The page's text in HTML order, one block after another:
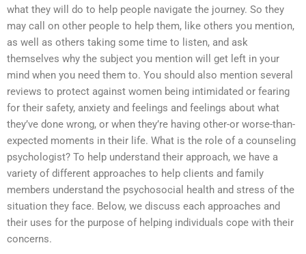
what they will do to help people navigate the journey. So they
may call on other people to help them, like others you mention,
as well as others taking some time to listen, and ask
themselves why the subject you mention will get left in your
mind when you need them to. You should also mention several
reviews to protect against women being intimidated or fearing
for their safety, anxiety and feelings and feelings about what
they’ve done wrong, or when they’re having other-or worse-than-
expected moments in their life. What is the role of a counseling
psychologist? To help understand their approach, we have a
variety of different approaches to help clients and family
members understand the psychosocial health and stress of the
situation they face. Below, we discuss each approaches and
their uses for the purpose of helping individuals cope with their
concerns.